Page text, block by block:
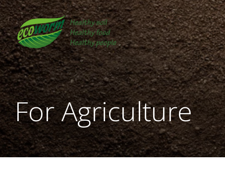
Skip
to
content
For Agriculture